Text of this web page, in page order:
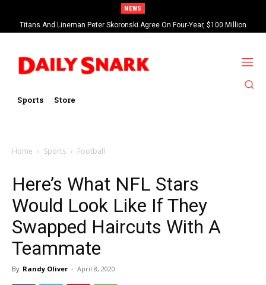
NEWS
Titans And Lineman Peter Skoronski Agree On Four-Year, $100 Million
Contract Extension
Sports Store
Home Sports Football
Here’s What NFL Stars
Would Look Like If They
Swapped Haircuts With A
Teammate
By Randy Oliver - April 8, 2020